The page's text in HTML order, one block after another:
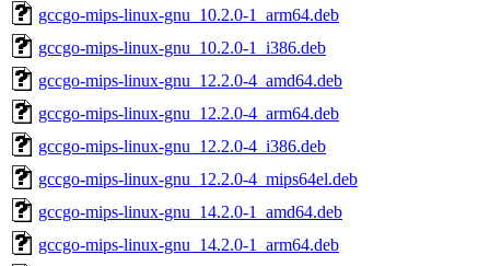
gccgo-mips-linux-gnu_10.2.0-1_arm64.deb
gccgo-mips-linux-gnu_10.2.0-1_i386.deb
gccgo-mips-linux-gnu_12.2.0-4_amd64.deb
gccgo-mips-linux-gnu_12.2.0-4_arm64.deb
gccgo-mips-linux-gnu_12.2.0-4_i386.deb
gccgo-mips-linux-gnu_12.2.0-4_mips64el.deb
gccgo-mips-linux-gnu_14.2.0-1_amd64.deb
gccgo-mips-linux-gnu_14.2.0-1_arm64.deb